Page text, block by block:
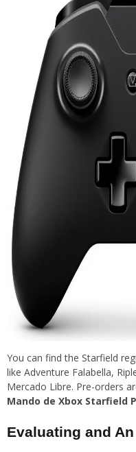
You can find the Starfield
like Adventure Falabella,
Mercado Libre. Pre-orders
Mando de Xbox Starfield
Evaluating and